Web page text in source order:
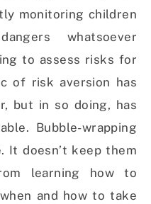
monitoring children
whatsoever
to assess risks for
of risk aversion has
but in so doing, has
Bubble-wrapping
It doesn’t keep them
learning how to
and how to take